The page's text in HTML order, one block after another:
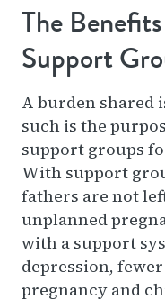
The
Support
A burden shared
such is the
support groups
With support
fathers are not
unplanned
with a support
depression,
pregnancy and